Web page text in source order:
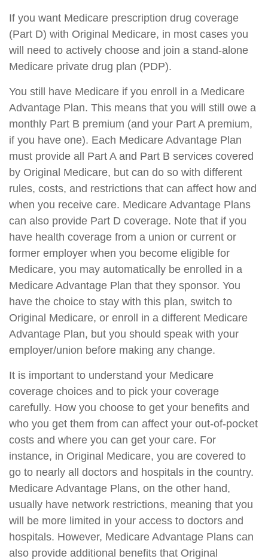
If you want Medicare prescription drug coverage
(Part D) with Original Medicare, in most cases you
will need to actively choose and join a stand-alone
Medicare private drug plan (PDP).
You still have Medicare if you enroll in a Medicare
Advantage Plan. This means that you will still owe a
monthly Part B premium (and your Part A premium,
if you have one). Each Medicare Advantage Plan
must provide all Part A and Part B services covered
by Original Medicare, but can do so with different
rules, costs, and restrictions that can affect how and
when you receive care. Medicare Advantage Plans
can also provide Part D coverage. Note that if you
have health coverage from a union or current or
former employer when you become eligible for
Medicare, you may automatically be enrolled in a
Medicare Advantage Plan that they sponsor. You
have the choice to stay with this plan, switch to
Original Medicare, or enroll in a different Medicare
Advantage Plan, but you should speak with your
employer/union before making any change.
It is important to understand your Medicare
coverage choices and to pick your coverage
carefully. How you choose to get your benefits and
who you get them from can affect your out-of-pocket
costs and where you can get your care. For
instance, in Original Medicare, you are covered to
go to nearly all doctors and hospitals in the country.
Medicare Advantage Plans, on the other hand,
usually have network restrictions, meaning that you
will be more limited in your access to doctors and
hospitals. However, Medicare Advantage Plans can
also provide additional benefits that Original